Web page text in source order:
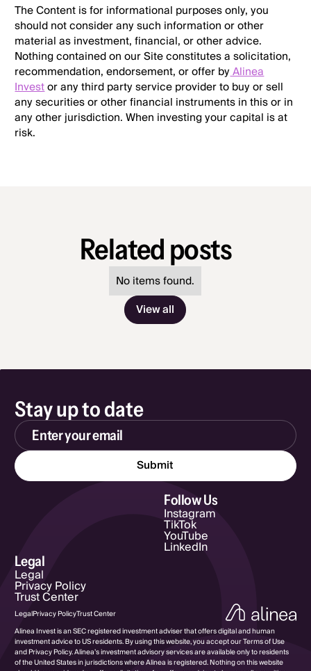
The Content is for informational purposes only, you
should not consider any such information or other
material as investment, financial, or other advice.
Nothing contained on our Site constitutes a solicitation,
recommendation, endorsement, or offer byAlinea
Investor any third party service provider to buy or sell
any securities or other financial instruments in this or in
any other jurisdiction. When investing your capital is at
risk.
Related posts
No items found.
View all
Stay up to date
Email Address
Follow Us
Instagram
TikTok
YouTube
LinkedIn
Legal
Legal
Privacy Policy
Trust Center
LegalPrivacy PolicyTrust Center
Alinea Invest is an SEC registered investment adviser that offers digital and human
investment advice to US residents. By using this website, you accept our Terms of Use
and Privacy Policy. Alinea’s investment advisory services are available only to residents
of the United States in jurisdictions where Alinea is registered. Nothing on this website